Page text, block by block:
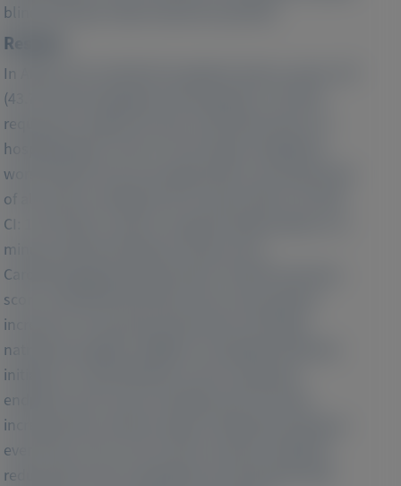
blind and open-label extension periods).
Results:
In APOLLO-B, 144 (40.1%) patients had no event, 157
(43.7%) had outpatient worsening HF, 13 (3.6%)
required an urgent HF visit, 118 (32.9%) had a CV
hospitalization, and 47 (13.1%) died. Outpatient
worsening HF was associated with an increased risk
of all-cause mortality and CV events (HR: 2.21; 95%
CI: 1.58-3.08), as well as a greater deterioration in 6-
minute walk test distance, Kansas City
Cardiomyopathy Questionnaire–Overall Summary
score, and NYHA functional class and a greater
increase in N-terminal prohormone of B-type
natriuretic peptide. Addition of outpatient diuretic
initiation or intensification to the composite
endpoint of all-cause mortality and CV events
increased the overall number of patients having an
event from 141 to 215 (a 52% increase). Patisiran
reduced the risk of outpatient worsening HF (HR: